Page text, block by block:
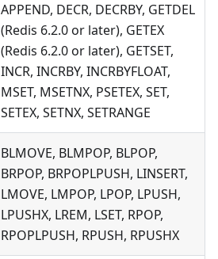
APPEND, DECR, DECRBY, GETDEL
(Redis 6.2.0 or later), GETEX
(Redis 6.2.0 or later), GETSET,
INCR, INCRBY, INCRBYFLOAT,
MSET, MSETNX, PSETEX, SET,
SETEX, SETNX, SETRANGE
BLMOVE, BLMPOP, BLPOP,
BRPOP, BRPOPLPUSH, LINSERT,
LMOVE, LMPOP, LPOP, LPUSH,
LPUSHX, LREM, LSET, RPOP,
RPOPLPUSH, RPUSH, RPUSHX